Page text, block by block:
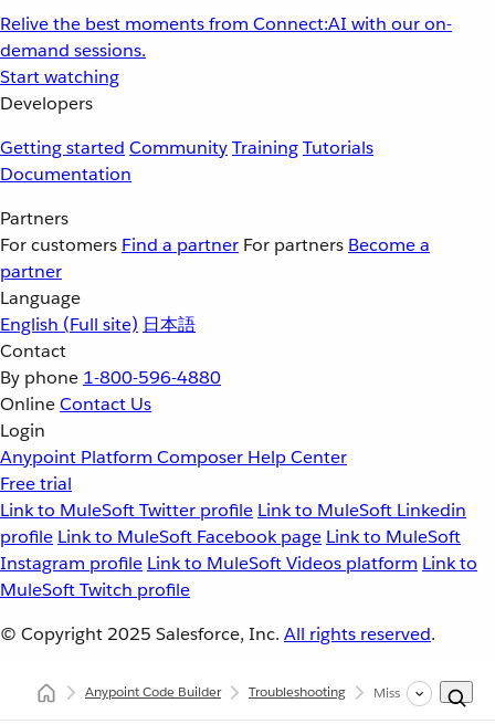
Relive the best moments from Connect:AI with our on-
demand sessions.
Start watching
Developers
Getting started CommunityTrainingTutorials
Documentation
Partners
For customers Find a partner For partners Become a
partner
Language
English (Full site) 日本語
Contact
By phone 1-800-596-4880
OnlineContact Us
Login
Anypoint Platform Composer Help Center
Free trial
Link to MuleSoft Twitter profile Link to MuleSoft Linkedin
profile Link to MuleSoft Facebook page Link to MuleSoft
Instagram profile Link to MuleSoft Videos platform Link to
MuleSoft Twitch profile
© Copyright 2025 Salesforce, Inc. All rights reserved.
Anypoint Code Builder Troubleshooting Missing or Disabled